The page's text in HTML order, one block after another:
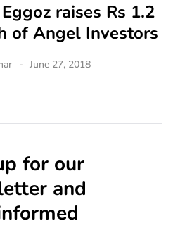
raises Rs 1.2
of Angel Investors
June 27, 2018
for our
and